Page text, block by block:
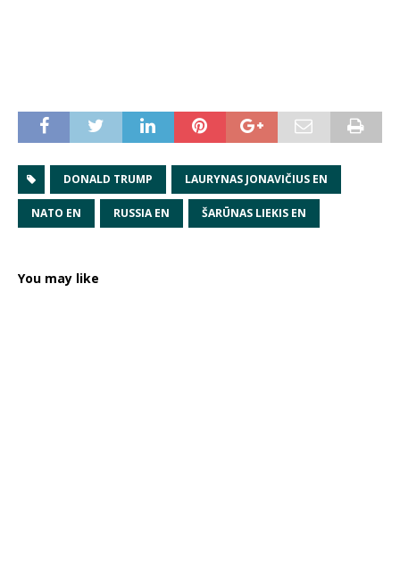
DONALD TRUMP LAURYNAS JONAVIČIUS EN
NATO EN RUSSIA EN ŠARŪNAS LIEKIS EN
You may like